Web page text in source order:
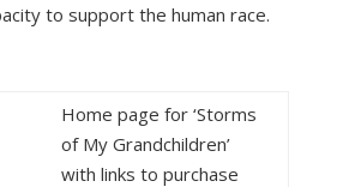
to support the human race.
Home page for ‘Storms
of My Grandchildren’
with links to purchase